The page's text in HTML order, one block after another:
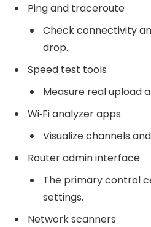
Ping and traceroute
Check connectivity
drop.
Speed test tools
Measure real upload
Wi‑Fi analyzer apps
Visualize channels
Router admin interface
The primary control
settings.
Network scanners